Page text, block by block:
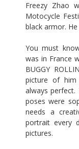
Freezy Zhao
Motocycle
black armor.
You must
was in France
BUGGY
picture of him
always
poses were
needs a
portrait every
pictures.